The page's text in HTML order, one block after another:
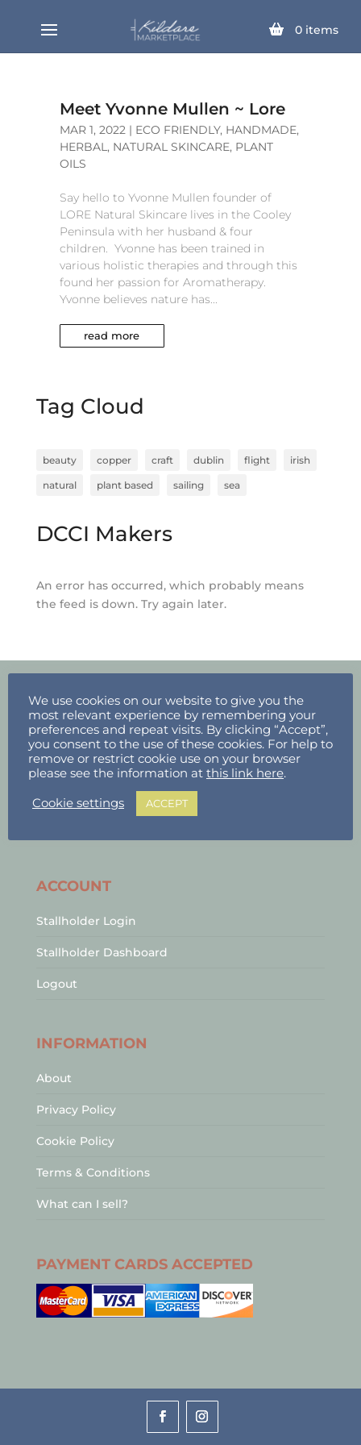
0 items
Meet Yvonne Mullen ~ Lore
MAR 1, 2022| ECO FRIENDLY, HANDMADE,
HERBAL, NATURAL SKINCARE, PLANT
OILS
Say hello to Yvonne Mullen founder of
LORE Natural Skincare lives in the Cooley
Peninsula with her husband & four
children. Yvonne has been trained in
various holistic therapies and through this
found her passion for Aromatherapy.
Yvonne believes nature has...
read more
Tag Cloud
beauty copper craft dublin flight irish
natural plant based sailing sea
DCCI Makers
An error has occurred, which probably means
the feed is down. Try again later.
ACCOUNT
Stallholder Login
Stallholder Dashboard
Logout
INFORMATION
About
Privacy Policy
Cookie Policy
Terms & Conditions
What can I sell?
PAYMENT CARDS ACCEPTED
We use cookies on our website to give you the
most relevant experience by remembering your
preferences and repeat visits. By clicking “Accept”,
you consent to the use of these cookies. For help to
remove or restrict cookie use on your browser
please see the information at this link here.
Cookie settings ACCEPT